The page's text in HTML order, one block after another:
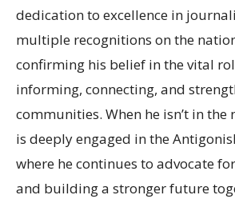
dedication to excellence in
multiple recognitions on the
confirming his belief in the vital
informing, connecting, and
communities. When he isn’t in the
is deeply engaged in the
where he continues to advocate
and building a stronger future